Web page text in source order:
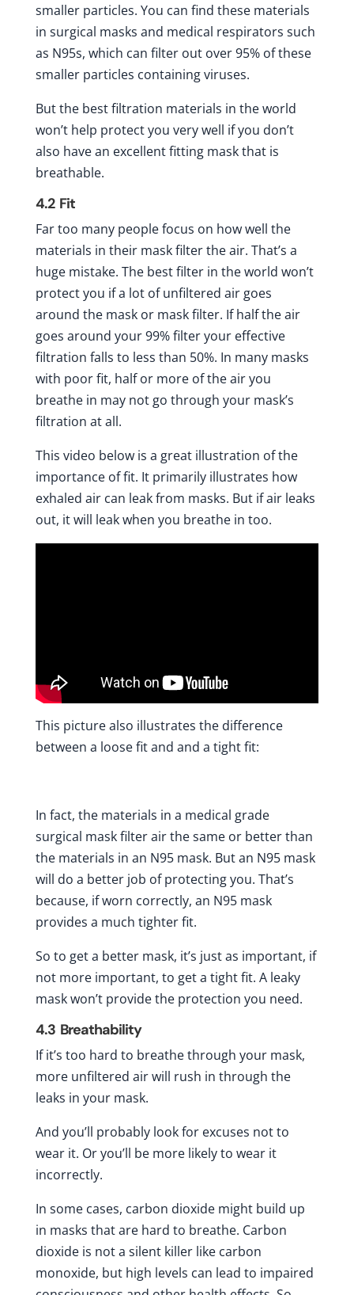
smaller particles. You can find these materials
in surgical masks and medical respirators such
as N95s, which can filter out over 95% of these
smaller particles containing viruses.
But the best filtration materials in the world
won’t help protect you very well if you don’t
also have an excellent fitting mask that is
breathable.
4.2 Fit
Far too many people focus on how well the
materials in their mask filter the air. That’s a
huge mistake. The best filter in the world won’t
protect you if a lot of unfiltered air goes
around the mask or mask filter. If half the air
goes around your 99% filter your effective
filtration falls to less than 50%. In many masks
with poor fit, half or more of the air you
breathe in may not go through your mask’s
filtration at all.
This video belowis a great illustration of the
importance of fit. It primarily illustrates how
exhaled air can leak from masks. But if air leaks
out, it will leak when you breathe in too.
This picture also illustrates the difference
between a loose fit and and a tight fit:
In fact, the materials in a medical grade
surgical mask filter air the same or better than
the materials in an N95 mask. But an N95 mask
will do a better job of protecting you. That’s
because, if worn correctly, an N95 mask
provides a much tighter fit.
So to get a better mask, it’s just as important, if
not more important, to get a tight fit. A leaky
mask won’t provide the protection you need.
4.3 Breathability
If it’s too hard to breathe through your mask,
more unfiltered air will rush in through the
leaks in your mask.
And you’ll probably look for excuses not to
wear it. Or you’ll be more likely to wear it
incorrectly.
In some cases, carbon dioxide might build up
in masks that are hard to breathe. Carbon
dioxide is not a silent killer like carbon
monoxide, but high levels can lead to impaired